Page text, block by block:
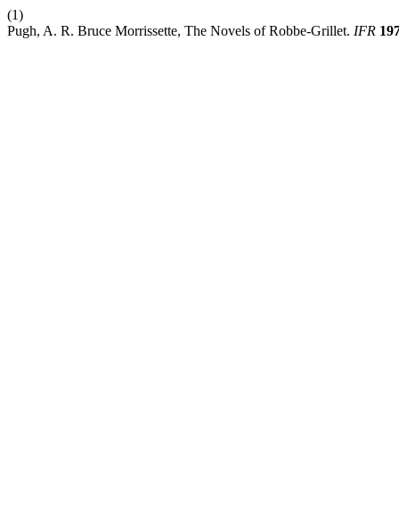
(1)
Pugh, A. R. Bruce Morrissette, The Novels of Robbe-Grillet. IFR